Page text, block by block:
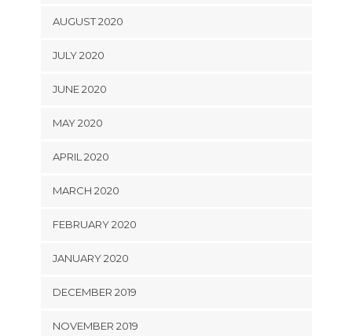
AUGUST 2020
JULY 2020
JUNE 2020
MAY 2020
APRIL 2020
MARCH 2020
FEBRUARY 2020
JANUARY 2020
DECEMBER 2019
NOVEMBER 2019